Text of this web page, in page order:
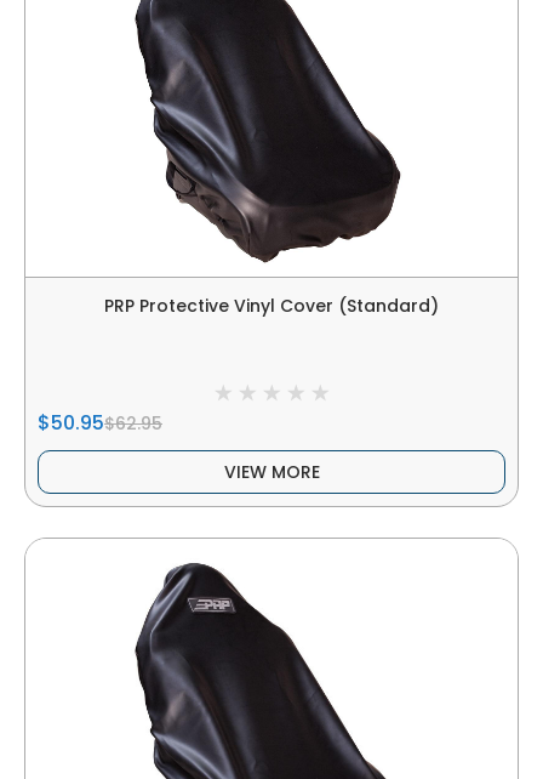
PRP Protective Vinyl Cover (Standard)
$50.95$62.95
VIEW MORE